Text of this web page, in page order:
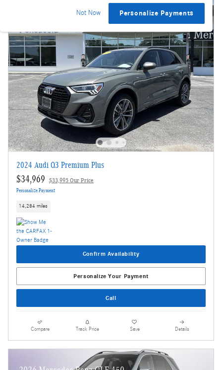
Not Now Personalize Payments
2024 Audi Q3 Premium Plus
$34,969 $33,995 Our Price
Personalize Payment
14,284 miles
Confirm Availability
Personalize Your Payment
Call
Compare Track Price Save Details